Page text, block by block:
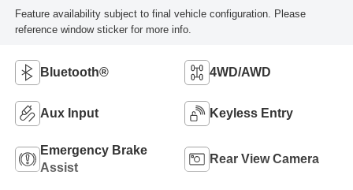
Feature availability subject to final vehicle configuration. Please
reference window sticker for more info.
Bluetooth® 4WD/AWD
Aux Input Keyless Entry
Emergency Brake
Assist
Rear View Camera